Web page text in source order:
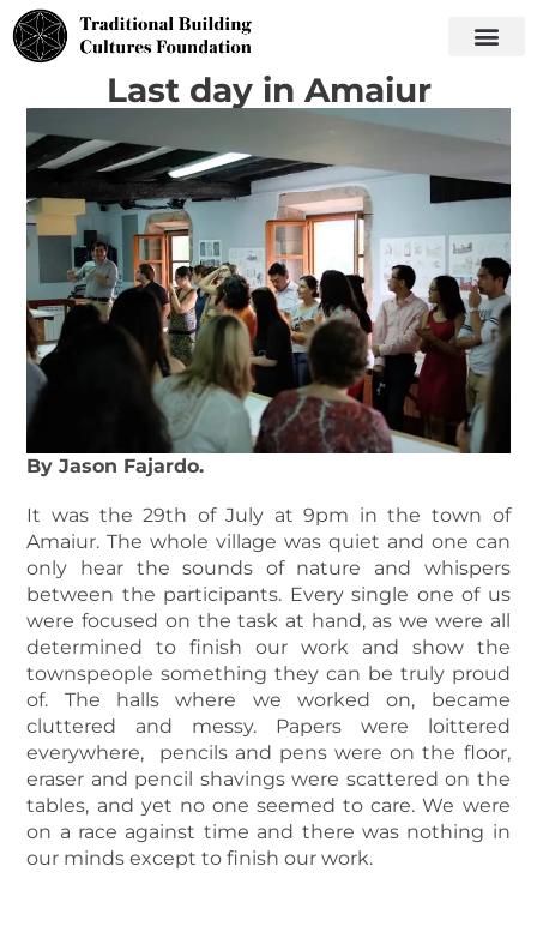
Last day in Amaiur
By Jason Fajardo.
It was the 29th of July at 9pm in the town of
Amaiur. The whole village was quiet and one can
only hear the sounds of nature and whispers
between the participants. Every single one of us
were focused on the task at hand, as we were all
determined to finish our work and show the
townspeople something they can be truly proud
of. The halls where we worked on, became
cluttered and messy. Papers were loittered
everywhere, pencils and pens were on the floor,
eraser and pencil shavings were scattered on the
tables, and yet no one seemed to care. We were
on a race against time and there was nothing in
our minds except to finish our work.